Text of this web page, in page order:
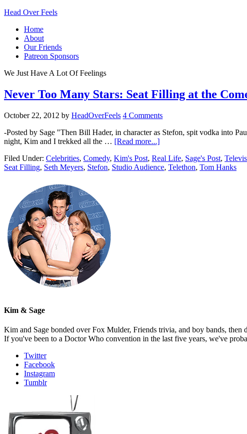
Head Over Feels
Home
About
Our Friends
Patreon Sponsors
We Just Have A Lot Of Feelings
Never Too Many Stars: Seat Filling at the
October 22, 2012 by HeadOverFeels 4 Comments
-Posted by Sage "Then Bill Hader, in character as Stefon, spit vodka into
night, Kim and I trekked all the … [Read more...]
Filed Under: Celebrities, Comedy, Kim's Post, Real Life, Sage's Post,
Seat Filling, Seth Meyers, Stefon, Studio Audience, Telethon, Tom Hanks
Kim & Sage
Kim and Sage bonded over Fox Mulder, Friends trivia, and boy bands,
If you've been to a Doctor Who convention in the last five years, we've
Twitter
Facebook
Instagram
Tumblr